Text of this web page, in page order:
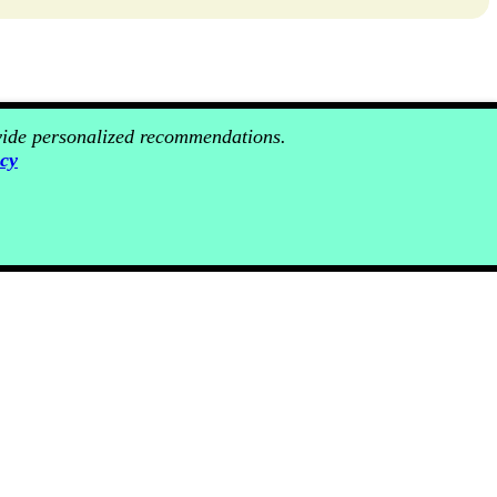
personalized recommendations.